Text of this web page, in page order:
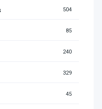
504
85
240
329
45